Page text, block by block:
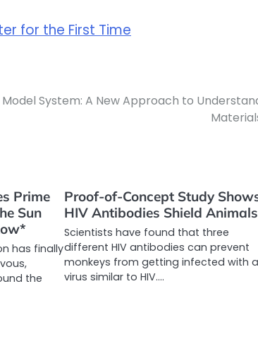
for the First Time
System: A New Approach to
Prime
Sun
has finally
the
Proof-of-Concept Study
HIV Antibodies Shield Animals
Scientists have found that three
different HIV antibodies can prevent
monkeys from getting infected with a
virus similar to HIV.…